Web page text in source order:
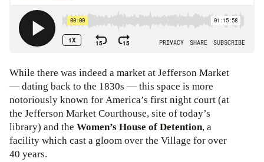
While there was indeed a market at Jefferson Market
— dating back to the 1830s — this space is more
notoriously known for America’s first night court (at
the Jefferson Market Courthouse, site of today’s
library) and the Women’s House of Detention, a
facility which cast a gloom over the Village for over
40 years.